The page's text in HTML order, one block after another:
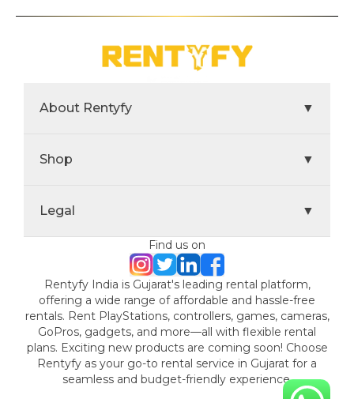
About Rentyfy ▼
Shop ▼
Legal ▼
Find us on
Rentyfy India is Gujarat's leading rental platform,
offering a wide range of affordable and hassle-free
rentals. Rent PlayStations, controllers, games, cameras,
GoPros, gadgets, and more—all with flexible rental
plans. Exciting new products are coming soon! Choose
Rentyfy as your go-to rental service in Gujarat for a
seamless and budget-friendly experience.